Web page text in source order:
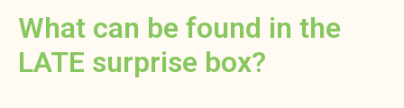
What can be found in the
LATE surprise box?